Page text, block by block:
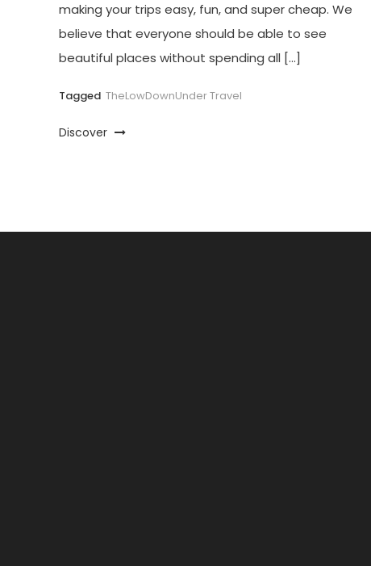
making your trips easy, fun, and super cheap. We
believe that everyone should be able to see
beautiful places without spending all […]
Tagged TheLowDownUnder Travel
Discover